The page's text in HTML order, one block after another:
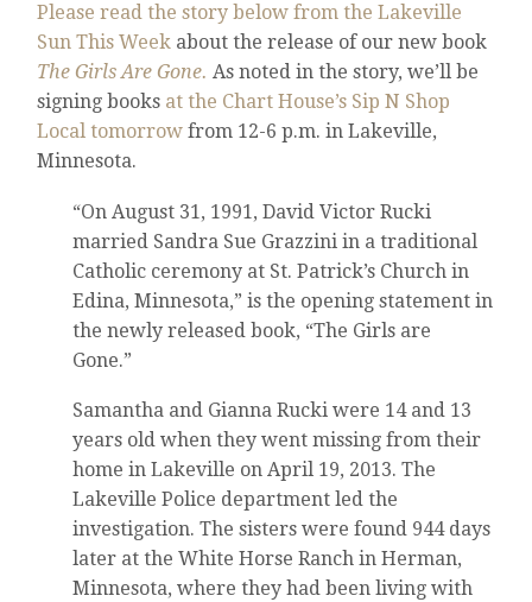
Please read the story below from the Lakeville
Sun This Week about the release of our new book
The Girls Are Gone. As noted in the story, we’ll be
signing books at the Chart House’s Sip N Shop
Local tomorrow from 12-6 p.m. in Lakeville,
Minnesota.
“On August 31, 1991, David Victor Rucki
married Sandra Sue Grazzini in a traditional
Catholic ceremony at St. Patrick’s Church in
Edina, Minnesota,” is the opening statement in
the newly released book, “The Girls are
Gone.”
Samantha and Gianna Rucki were 14 and 13
years old when they went missing from their
home in Lakeville on April 19, 2013. The
Lakeville Police department led the
investigation. The sisters were found 944 days
later at the White Horse Ranch in Herman,
Minnesota, where they had been living with